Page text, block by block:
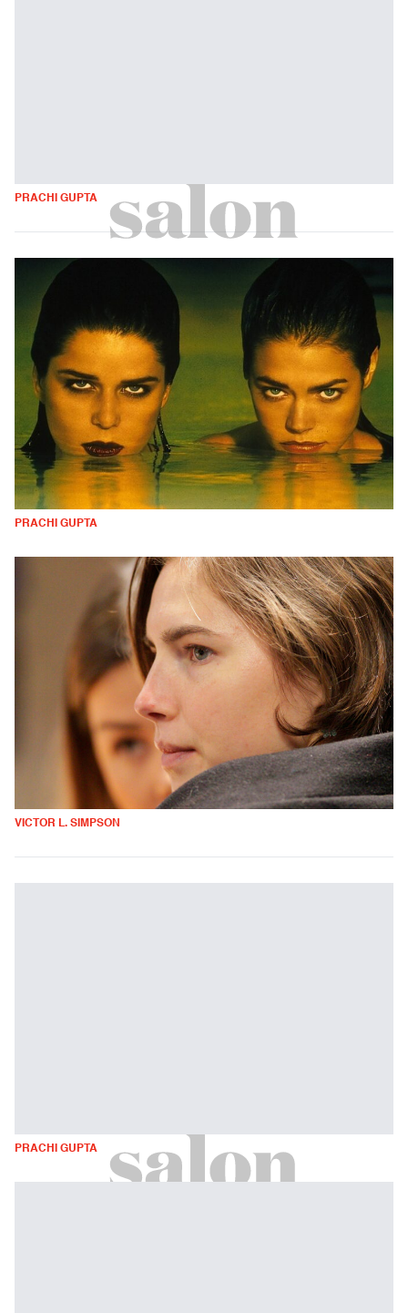
PRACHI GUPTA
PRACHI GUPTA
VICTOR L. SIMPSON
PRACHI GUPTA